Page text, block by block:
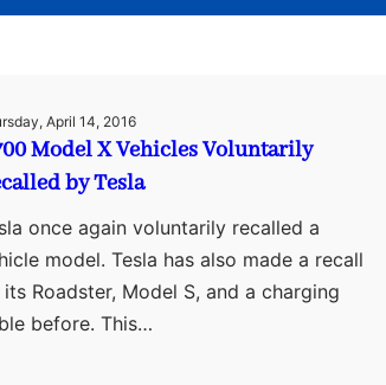
April 14, 2016
Model X Vehicles Voluntarily
by Tesla
once again voluntarily recalled a
model. Tesla has also made a recall
Roadster, Model S, and a charging
before. This…